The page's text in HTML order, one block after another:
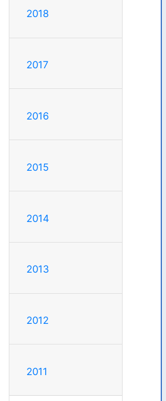
2018
2017
2016
2015
2014
2013
2012
2011